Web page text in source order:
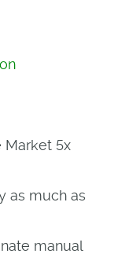
Market 5x
as much as
manual